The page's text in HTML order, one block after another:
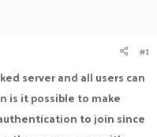
e
#1
server and all users can
is it possible to make
to join since